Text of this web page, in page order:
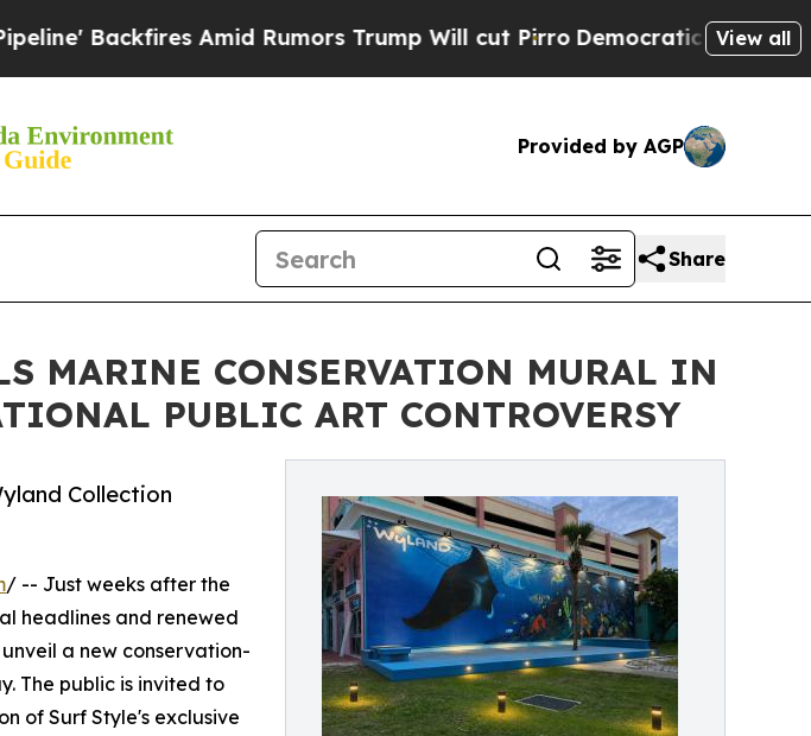
Amid Rumors Trump Will cut PirroDemocratic Socialists of View all
Provided by AGP
Share
MARINE CONSERVATION MURAL IN
PUBLIC ART CONTROVERSY
Collection
/ -- Just weeks after the
headlines and renewed
a new conservation-
The public is invited to
of Surf Style's exclusive